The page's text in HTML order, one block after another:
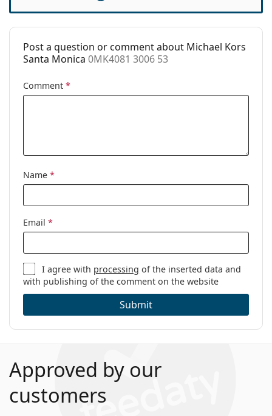
Case:
Yes
Cleaning cloth:
Yes
Other
Category:
Post a question or comment about Michael Kors
Santa Monica 0MK4081 3006 53
Comment *
Name *
Email *
I agree with processing of the inserted data and
with publishing of the comment on the website
Submit
Approved by our
customers